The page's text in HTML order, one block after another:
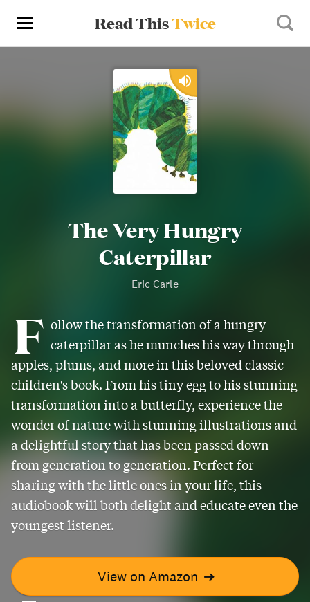
Read ThisTwice
The Very Hungry
Caterpillar
Eric Carle
F ollow the transformation of a hungry
caterpillar as he munches his way through
apples, plums, and more in this beloved classic
children's book. From his tiny egg to his stunning
transformation into a butterfly, experience the
wonder of nature with stunning illustrations and
a delightful story that has been passed down
from generation to generation. Perfect for
sharing with the little ones in your life, this
audiobook will both delight and educate even the
youngest listener.
View on Amazon ➔